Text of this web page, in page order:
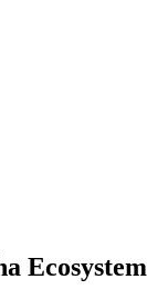
Ecosystem